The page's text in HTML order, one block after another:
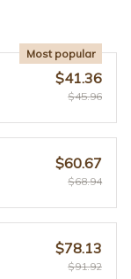
Most popular
$41.36
$45.96
$60.67
$68.94
$78.13
$91.92